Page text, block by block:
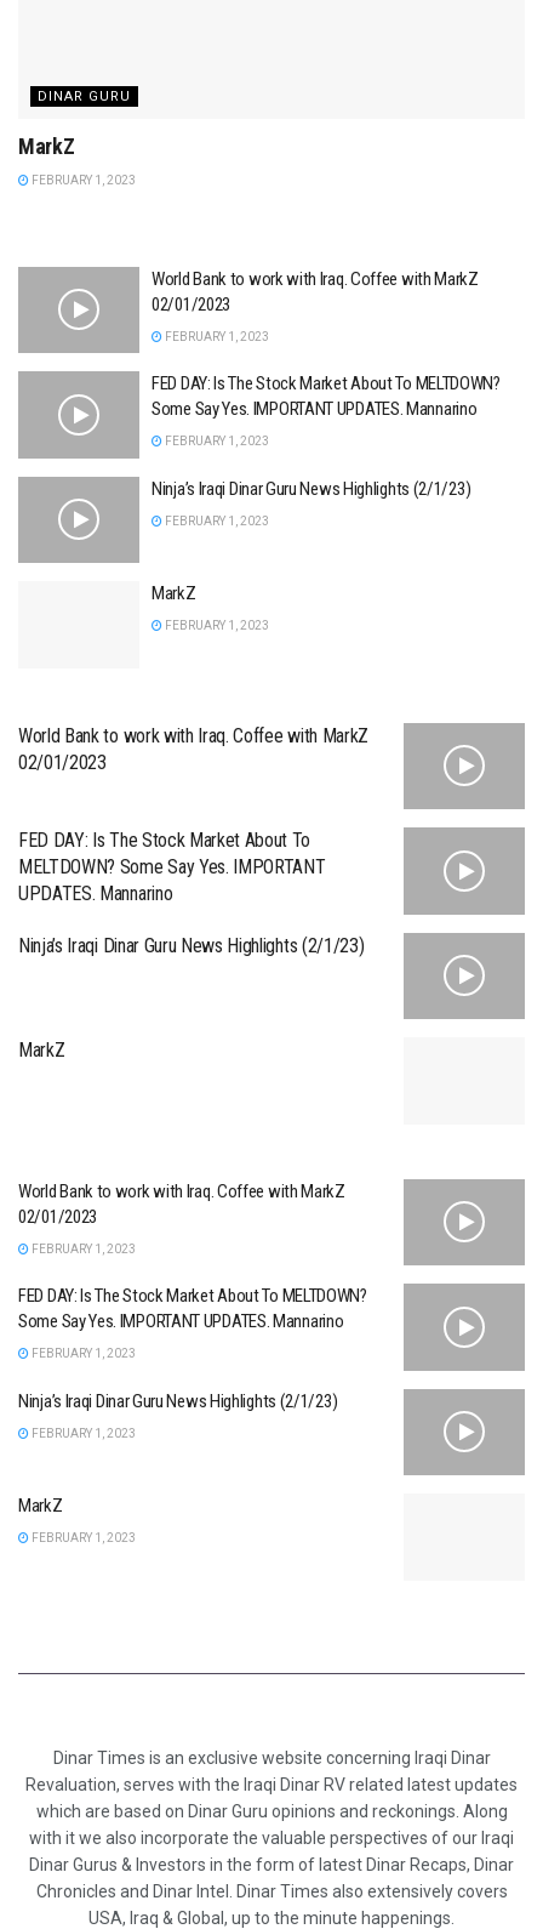
DINAR GURU
MarkZ
FEBRUARY 1, 2023
World Bank to work with Iraq. Coffee with MarkZ
02/01/2023
FEBRUARY 1, 2023
FED DAY: Is The Stock Market About To MELTDOWN?
Some Say Yes. IMPORTANT UPDATES. Mannarino
FEBRUARY 1, 2023
Ninja’s Iraqi Dinar Guru News Highlights (2/1/23)
FEBRUARY 1, 2023
MarkZ
FEBRUARY 1, 2023
World Bank to work with Iraq. Coffee with MarkZ
02/01/2023
FED DAY: Is The Stock Market About To
MELTDOWN? Some Say Yes. IMPORTANT
UPDATES. Mannarino
Ninja’s Iraqi Dinar Guru News Highlights (2/1/23)
MarkZ
World Bank to work with Iraq. Coffee with MarkZ
02/01/2023
FEBRUARY 1, 2023
FED DAY: Is The Stock Market About To MELTDOWN?
Some Say Yes. IMPORTANT UPDATES. Mannarino
FEBRUARY 1, 2023
Ninja’s Iraqi Dinar Guru News Highlights (2/1/23)
FEBRUARY 1, 2023
MarkZ
FEBRUARY 1, 2023
Dinar Times is an exclusive website concerning Iraqi Dinar
Revaluation, serves with the Iraqi Dinar RV related latest updates
which are based on Dinar Guru opinions and reckonings. Along
with it we also incorporate the valuable perspectives of our Iraqi
Dinar Gurus & Investors in the form of latest Dinar Recaps, Dinar
Chronicles and Dinar Intel. Dinar Times also extensively covers
USA, Iraq & Global, up to the minute happenings.